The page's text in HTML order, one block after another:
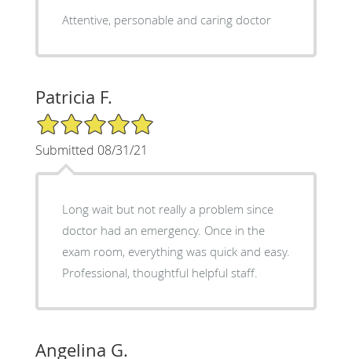
Attentive, personable and caring doctor
Patricia F.
5/5 Star Rating
Submitted 08/31/21
Long wait but not really a problem since
doctor had an emergency. Once in the
exam room, everything was quick and easy.
Professional, thoughtful helpful staff.
Angelina G.